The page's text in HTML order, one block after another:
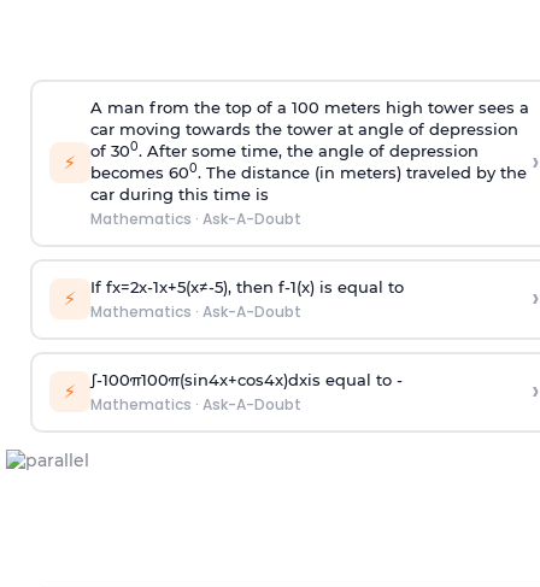
⚡
A man from the top of a 100 meters high tower sees a
car moving towards the tower at angle of depression
of 300. After some time, the angle of depression
becomes 600. The distance (in meters) traveled by the
car during this time is
Mathematics · Ask-A-Doubt
›
⚡ If fx=2x-1x+5(x≠-5), then f-1(x)is equal to
Mathematics · Ask-A-Doubt ›
⚡ ∫-100π100π(sin4x+cos4x)dxis equal to -
Mathematics · Ask-A-Doubt ›